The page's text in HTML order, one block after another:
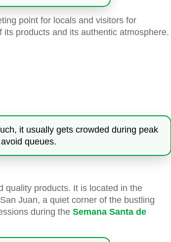
point for locals and visitors for
products and its authentic atmosphere.
it usually gets crowded during peak
queues.
quality products. It is located in the
Juan, a quiet corner of the bustling
during the Semana Santa de